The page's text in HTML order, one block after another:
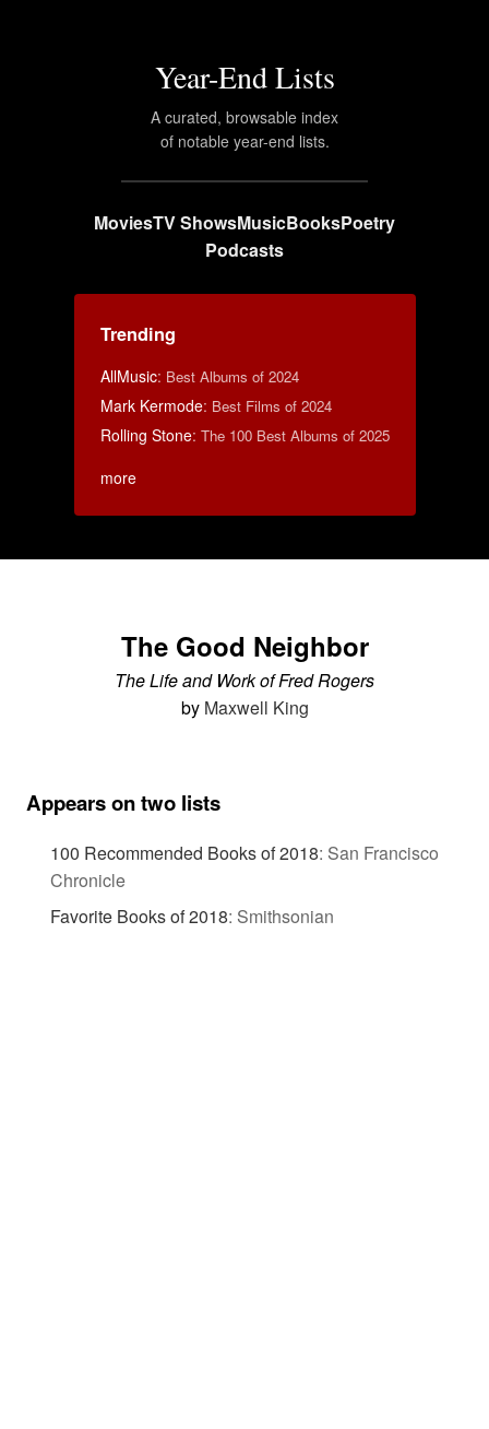
Year-End Lists
A curated, browsable index
of notable year-end lists.
MoviesTV ShowsMusicBooksPoetry
Podcasts
Trending
AllMusic: Best Albums of 2024
Mark Kermode: Best Films of 2024
Rolling Stone: The 100 Best Albums of 2025
more
The Good Neighbor
The Life and Work of Fred Rogers
by Maxwell King
Appears on two lists
100 Recommended Books of 2018: San Francisco
Chronicle
Favorite Books of 2018: Smithsonian